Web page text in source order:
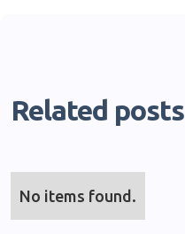
Related posts
No items found.